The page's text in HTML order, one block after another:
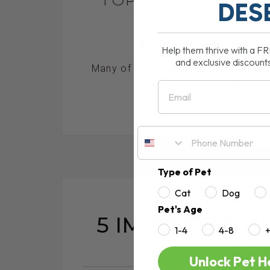
AND
Many of you reading this are
NSAID - Non Steroidal
5 IMPORTANT
Help them thrive with a
and exclusive
Email
Type of Pet
Cat
Dog
Pet's Age
1-4
4-8
Unlock Pet